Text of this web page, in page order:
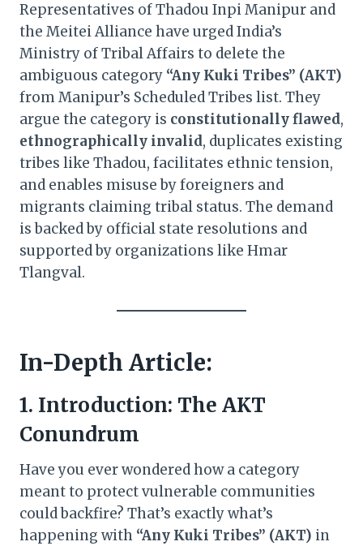
Representatives of Thadou Inpi Manipur and
the Meitei Alliance have urged India’s
Ministry of Tribal Affairs to delete the
ambiguous category “Any Kuki Tribes” (AKT)
from Manipur’s Scheduled Tribes list. They
argue the category is constitutionally flawed,
ethnographically invalid, duplicates existing
tribes like Thadou, facilitates ethnic tension,
and enables misuse by foreigners and
migrants claiming tribal status. The demand
is backed by official state resolutions and
supported by organizations like Hmar
Tlangval.
In-Depth Article:
1. Introduction: The AKT
Conundrum
Have you ever wondered how a category
meant to protect vulnerable communities
could backfire? That’s exactly what’s
happening with “Any Kuki Tribes” (AKT) in